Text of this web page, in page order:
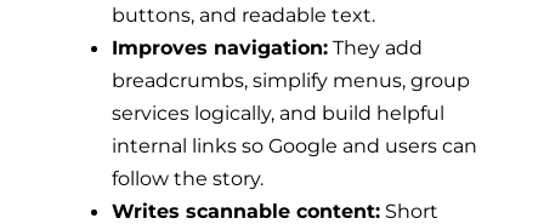
buttons, and readable text.
Improves navigation: They add
breadcrumbs, simplify menus, group
services logically, and build helpful
internal links so Google and users can
follow the story.
Writes scannable content: Short